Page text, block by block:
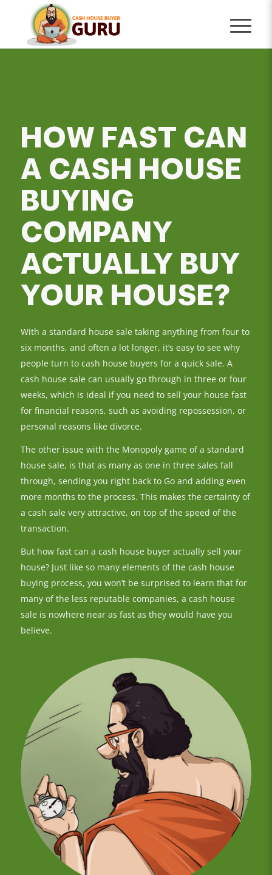
HOW FAST CAN
A CASH HOUSE
BUYING
COMPANY
ACTUALLY BUY
YOUR HOUSE?
With a standard house sale taking anything from four to
six months, and often a lot longer, it’s easy to see why
people turn to cash house buyers for a quick sale. A
cash house sale can usually go through in three or four
weeks, which is ideal if you need to sell your house fast
for financial reasons, such as avoiding repossession, or
personal reasons like divorce.
The other issue with the Monopoly game of a standard
house sale, is that as many as one in three sales fall
through, sending you right back to Go and adding even
more months to the process. This makes the certainty of
a cash sale very attractive, on top of the speed of the
transaction.
But how fast can a cash house buyer actually sell your
house? Just like so many elements of the cash house
buying process, you won’t be surprised to learn that for
many of the less reputable companies, a cash house
sale is nowhere near as fast as they would have you
believe.